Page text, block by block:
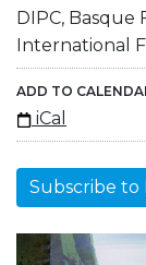
DIPC, Basque
International
ADD TO
iCal
Subscribe